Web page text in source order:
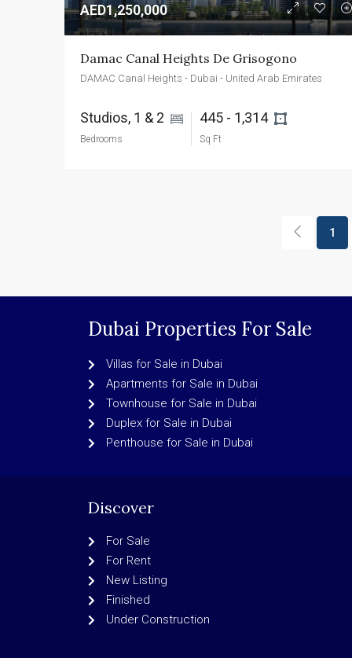
AED1,250,000
Damac Canal Heights De Grisogono
DAMAC Canal Heights - Dubai - United Arab Emirates
Studios, 1 & 2
Bedrooms
445 - 1,314
Sq Ft
1
Dubai Properties For Sale
Villas for Sale in Dubai
Apartments for Sale in Dubai
Townhouse for Sale in Dubai
Duplex for Sale in Dubai
Penthouse for Sale in Dubai
Discover
For Sale
For Rent
New Listing
Finished
Under Construction